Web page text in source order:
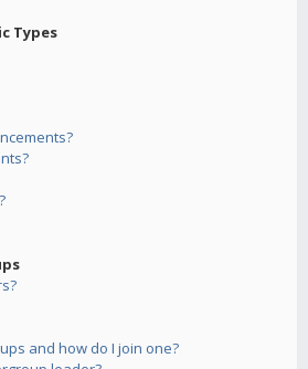
Types
and how do I join one?